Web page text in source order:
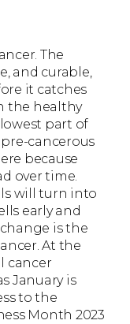
The
and curable,
it catches
the healthy
part of
cancerous
because
over time.
will turn into
early and
is the
At the
cancer
January is
to the
Month 2023